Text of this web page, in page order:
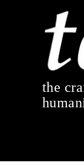
the